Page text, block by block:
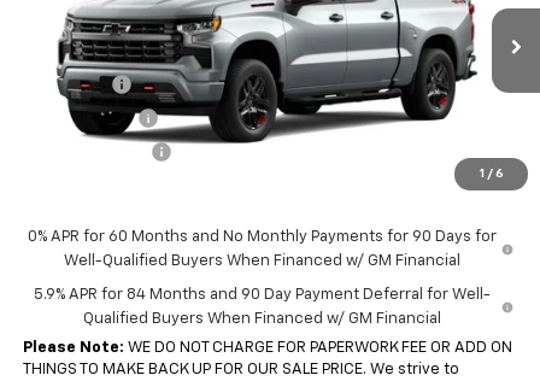
1 / 6
In Transit Ext.
Less
MSRP:
$67,180
Bonus Cash
-$2,000
Customer Cash
$62,930
0% APR for 60 Months and No Monthly Payments for 90 Days for
Well-Qualified Buyers When Financed w/ GM Financial
5.9% APR for 84 Months and 90 Day Payment Deferral for Well-
Qualified Buyers When Financed w/ GM Financial
Please Note: WE DO NOT CHARGE FOR PAPERWORK FEE OR ADD ON
THINGS TO MAKE BACK UP FOR OUR SALE PRICE. We strive to